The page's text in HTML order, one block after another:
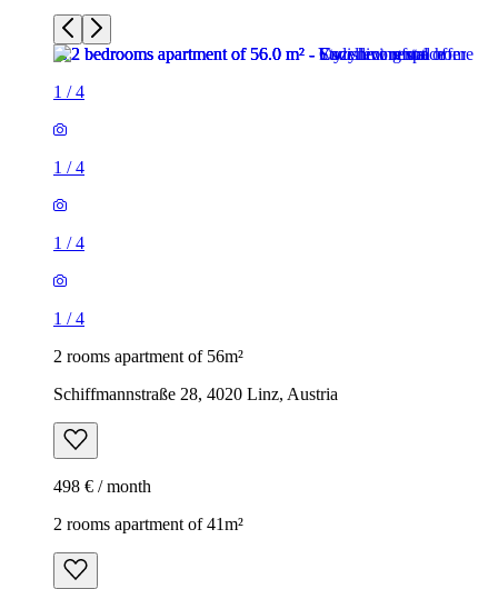
1 /4
1 /4
1 /4
1 /4
2 rooms apartment of 56m²
Schiffmannstraße 28, 4020 Linz, Austria
498 € / month
2 rooms apartment of 41m²